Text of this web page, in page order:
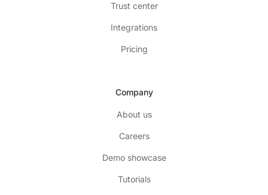
Trust center
Integrations
Pricing
Company
About us
Careers
Demo showcase
Tutorials